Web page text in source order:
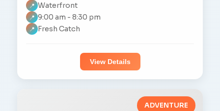
📍 Waterfront
📍 9:00 am - 8:30 pm
📍 Fresh Catch
View Details
ADVENTURE